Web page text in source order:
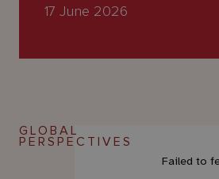
17 June 2026
GLOBAL
PERSPECTIVES